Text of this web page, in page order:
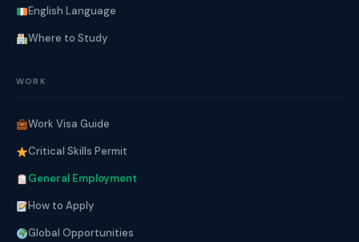
English Language
Where to Study
WORK
Work Visa Guide
Critical Skills Permit
General Employment
How to Apply
Global Opportunities